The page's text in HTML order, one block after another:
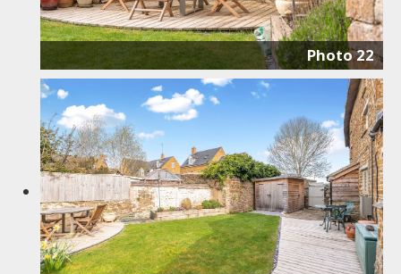
Photo 22